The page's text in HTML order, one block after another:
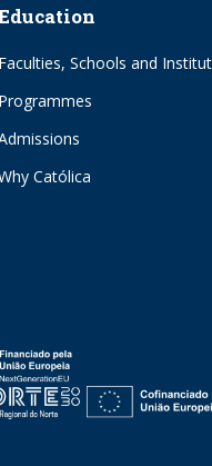
Faculties, Schools and
Programmes
Católica